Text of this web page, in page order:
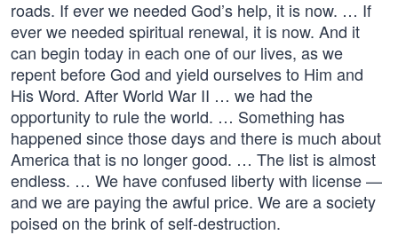
roads. If ever we needed God’s help, it is now. … If
ever we needed spiritual renewal, it is now. And it
can begin today in each one of our lives, as we
repent before God and yield ourselves to Him and
His Word. After World War II … we had the
opportunity to rule the world. … Something has
happened since those days and there is much about
America that is no longer good. … The list is almost
endless. … We have confused liberty with license —
and we are paying the awful price. We are a society
poised on the brink of self-destruction.